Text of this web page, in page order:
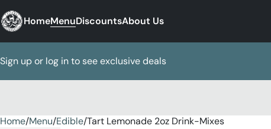
HomeMenuDiscountsAbout Us
Sign up or log in to see exclusive deals
Home/Menu/Edible/Tart Lemonade 2oz Drink-Mixes
0